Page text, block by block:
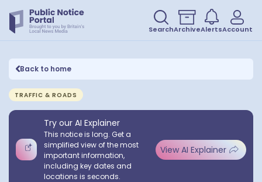
SearchArchiveAlertsAccount
Back to home
TRAFFIC & ROADS
Try our AI Explainer
This notice is long. Get a
simplified view of the most
important information,
including key dates and
locations is seconds.
View AI Explainer